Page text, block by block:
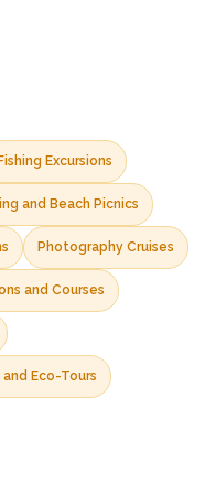
Fishing Excursions
and Beach Picnics
Photography Cruises
and Courses
Eco-Tours